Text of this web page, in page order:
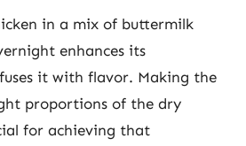
in a mix of buttermilk
enhances its
it with flavor. Making the
proportions of the dry
for achieving that